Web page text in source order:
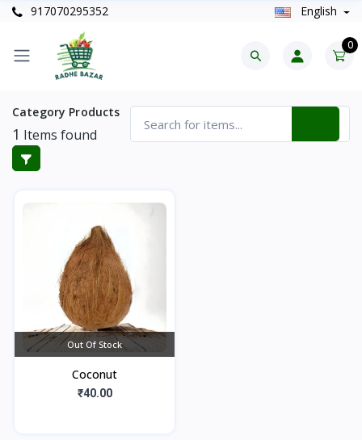
917070295352 English
0
Category Products
1 Items found
Out Of Stock
Coconut
₹40.00